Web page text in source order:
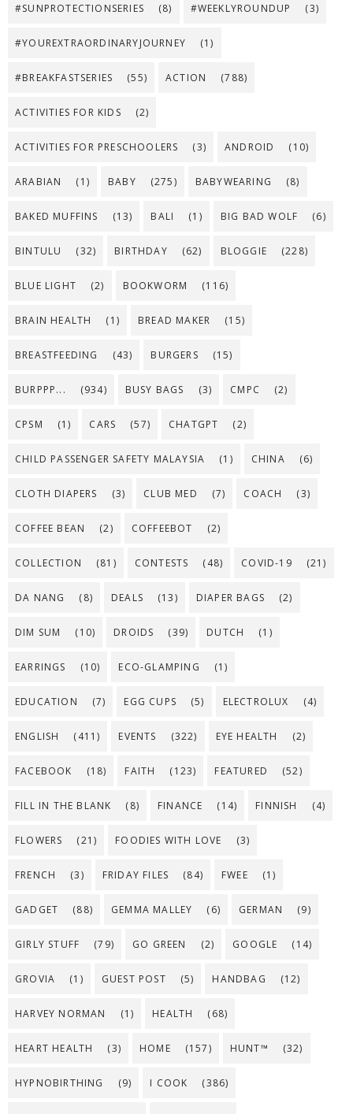
#SUNPROTECTIONSERIES (8) #WEEKLYROUNDUP (3)
#YOUREXTRAORDINARYJOURNEY (1)
#BREAKFASTSERIES (55) ACTION (788)
ACTIVITIES FOR KIDS (2)
ACTIVITIES FOR PRESCHOOLERS (3) ANDROID (10)
ARABIAN (1) BABY (275) BABYWEARING (8)
BAKED MUFFINS (13) BALI (1) BIG BAD WOLF (6)
BINTULU (32) BIRTHDAY (62) BLOGGIE (228)
BLUE LIGHT (2) BOOKWORM (116)
BRAIN HEALTH (1) BREAD MAKER (15)
BREASTFEEDING (43) BURGERS (15)
BURPPP... (934) BUSY BAGS (3) CMPC (2)
CPSM (1) CARS (57) CHATGPT (2)
CHILD PASSENGER SAFETY MALAYSIA (1) CHINA (6)
CLOTH DIAPERS (3) CLUB MED (7) COACH (3)
COFFEE BEAN (2) COFFEEBOT (2)
COLLECTION (81) CONTESTS (48) COVID-19 (21)
DA NANG (8) DEALS (13) DIAPER BAGS (2)
DIM SUM (10) DROIDS (39) DUTCH (1)
EARRINGS (10) ECO-GLAMPING (1)
EDUCATION (7) EGG CUPS (5) ELECTROLUX (4)
ENGLISH (411) EVENTS (322) EYE HEALTH (2)
FACEBOOK (18) FAITH (123) FEATURED (52)
FILL IN THE BLANK (8) FINANCE (14) FINNISH (4)
FLOWERS (21) FOODIES WITH LOVE (3)
FRENCH (3) FRIDAY FILES (84) FWEE (1)
GADGET (88) GEMMA MALLEY (6) GERMAN (9)
GIRLY STUFF (79) GO GREEN (2) GOOGLE (14)
GROVIA (1) GUEST POST (5) HANDBAG (12)
HARVEY NORMAN (1) HEALTH (68)
HEART HEALTH (3) HOME (157) HUNT™ (32)
HYPNOBIRTHING (9) I COOK (386)